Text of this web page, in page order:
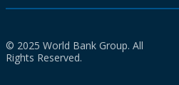
© 2025 World Bank Group. All
Rights Reserved.